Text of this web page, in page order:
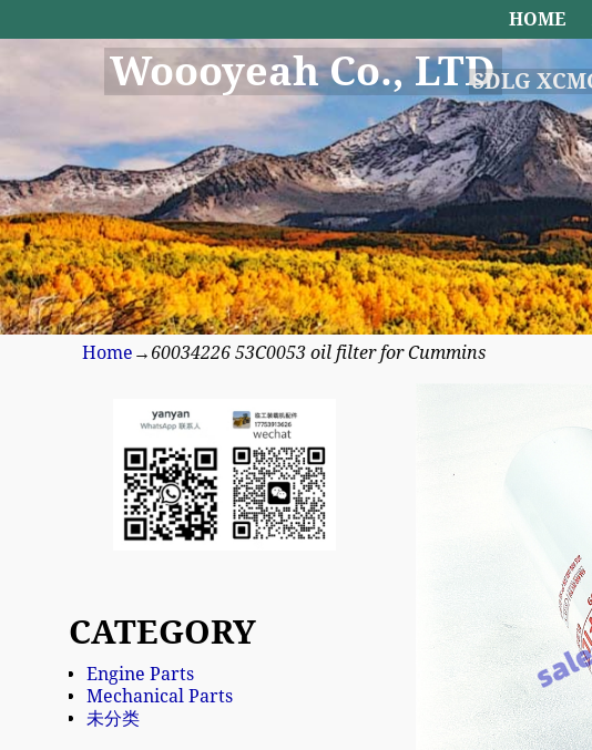
Woooyeah Co., LTDSDLG
HOME
Home → 60034226 53C0053 oil filter for Cummins
CATEGORY
Engine Parts
Mechanical Parts
未分类